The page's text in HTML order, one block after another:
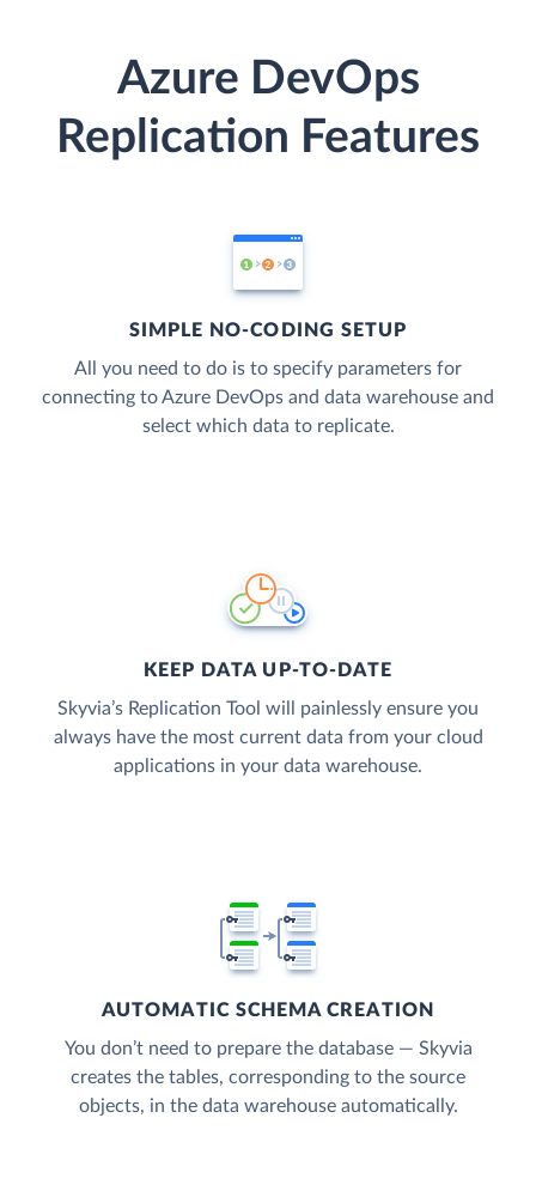
Azure DevOps
Replication Features
SIMPLE NO-CODING SETUP
All you need to do is to specify parameters for
connecting to Azure DevOps and data warehouse and
select which data to replicate.
KEEP DATA UP-TO-DATE
Skyvia’s Replication Tool will painlessly ensure you
always have the most current data from your cloud
applications in your data warehouse.
AUTOMATIC SCHEMA CREATION
You don’t need to prepare the database — Skyvia
creates the tables, corresponding to the source
objects, in the data warehouse automatically.